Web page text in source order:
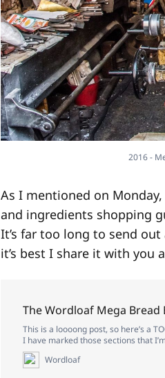
2016 -
As I mentioned on
and ingredients shopping
It’s far too long to send
it’s best I share it with you
The Wordloaf Mega Bread
This is a loooong post, so here’s a
I have marked those sections that
Wordloaf